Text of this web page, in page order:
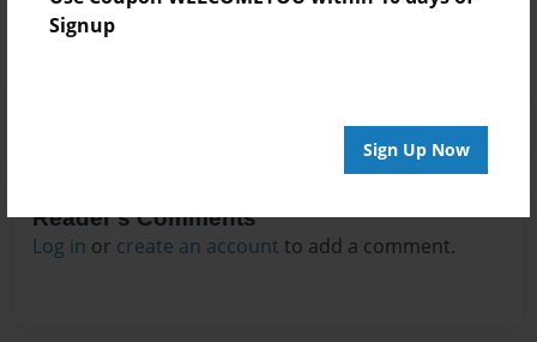
Signup
Sign Up Now
No author messages are available for this book.
Reader's Comments
Log in or create an account to add a comment.